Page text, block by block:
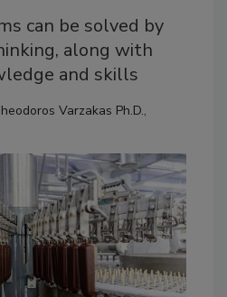
can be solved by
along with
and skills
Varzakas Ph.D.,